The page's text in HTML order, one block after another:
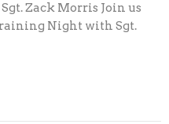
Zack Morris Join us
Night with Sgt.